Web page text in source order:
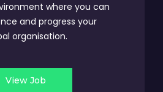
where you can
and progress your
organisation.
View Job